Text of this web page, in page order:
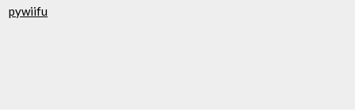
pywiifu